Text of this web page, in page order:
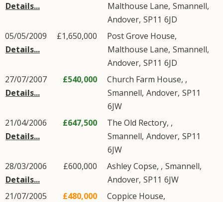
Details...
Malthouse Lane, Smannell,
Andover, SP11 6JD
05/05/2009
Details...
£1,650,000
Post Grove House,
Malthouse Lane, Smannell,
Andover, SP11 6JD
27/07/2007
Details...
£540,000
Church Farm House, ,
Smannell, Andover, SP11
6JW
21/04/2006
Details...
£647,500
The Old Rectory, ,
Smannell, Andover, SP11
6JW
28/03/2006
Details...
£600,000 Ashley Copse, , Smannell,
Andover, SP11 6JW
21/07/2005
£480,000
Coppice House,